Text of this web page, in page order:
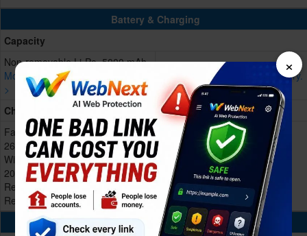
Battery & Charging
Capacity
Non-removable Li-Po, 5000 mAh
More devices with similar battery.
>
More devices with similar battery.
>
Charging
Fast Charging 45W wired, 50% in
26 min
Wireless MagCharge charging
20W
Reverse wired charging
Reverse wireless charging
Processing Power
×